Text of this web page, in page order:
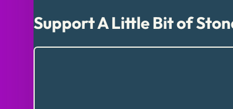
Support A Little Bit of